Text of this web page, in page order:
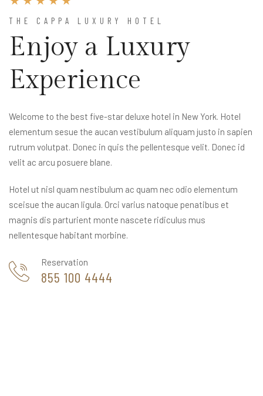
THE CAPPA LUXURY HOTEL
Enjoy a Luxury
Experience
Welcome to the best five-star deluxe hotel in New York. Hotel
elementum sesue the aucan vestibulum aliquam justo in sapien
rutrum volutpat. Donec in quis the pellentesque velit. Donec id
velit ac arcu posuere blane.
Hotel ut nisl quam nestibulum ac quam nec odio elementum
sceisue the aucan ligula. Orci varius natoque penatibus et
magnis dis parturient monte nascete ridiculus mus
nellentesque habitant morbine.
Reservation
855 100 4444